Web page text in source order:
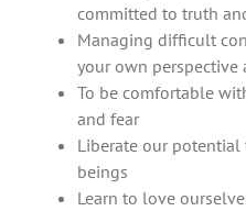
committed to truth
Managing difficult
your own perspective
To be comfortable
and fear
Liberate our potential
beings
Learn to love